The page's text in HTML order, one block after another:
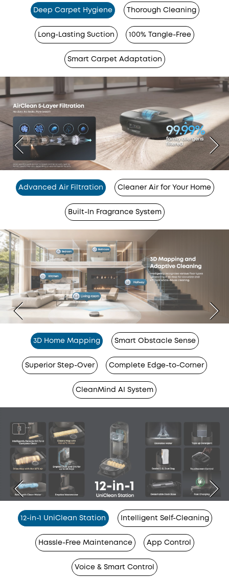
Deep Carpet Hygiene Thorough Cleaning
Long-Lasting Suction 100% Tangle-Free
Smart Carpet Adaptation
Advanced Air Filtration Cleaner Air for Your Home
Built-In Fragrance System
3D Home Mapping Smart Obstacle Sense
Superior Step-Over Complete Edge-to-Corner
CleanMind AI System
12-in-1 UniClean Station Intelligent Self-Cleaning
Hassle-Free Maintenance App Control
Voice & Smart Control